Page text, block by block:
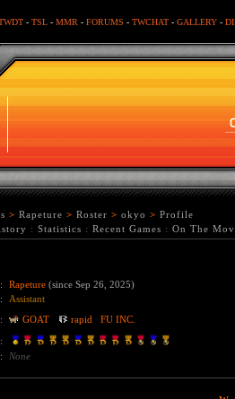
- TSL - MMR - FORUMS - TWCHAT - GALLERY -
> Rapeture > Roster > okyo > Profile
: Statistics : Recent Games : On The
: Rapeture (since Sep 26, 2025)
:
Assistant
: GOAT rapid
FU INC.
:
: None